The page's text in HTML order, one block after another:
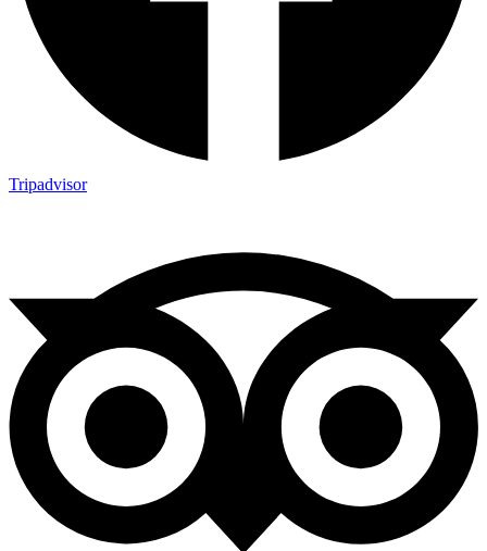
Tripadvisor